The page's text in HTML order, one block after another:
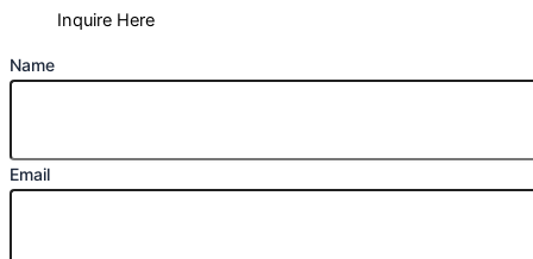
Inquire Here
Name
Email